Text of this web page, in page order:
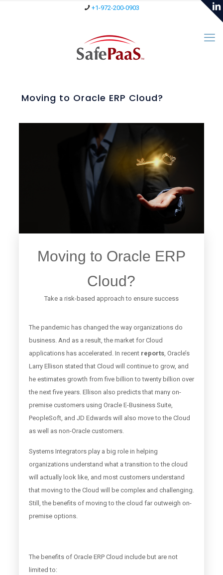
+1-972-200-0903
Moving to Oracle ERP Cloud?
Moving to Oracle ERP
Cloud?
Take a risk-based approach to ensure success
The pandemic has changed the way organizations do
business. And as a result, the market for Cloud
applications has accelerated. In recent reports, Oracle’s
Larry Ellison stated that Cloud will continue to grow, and
he estimates growth from five billion to twenty billion over
the next five years. Ellison also predicts that many on-
premise customersusing Oracle E-Business Suite,
PeopleSoft, and JD Edwards will also move to the Cloud
as well as non-Oracle customers.
Systems Integrators play a big role in helping
organizations understand what a transition to the cloud
will actually look like, and most customers understand
that moving to the Cloud will be complex and challenging.
Still, the benefits of moving to the cloud far outweigh on-
premise options.
The benefits of Oracle ERP Cloud include but are not
limited to: